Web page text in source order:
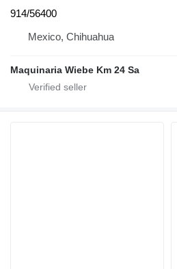
914/56400
Mexico, Chihuahua
Maquinaria Wiebe Km 24 Sa